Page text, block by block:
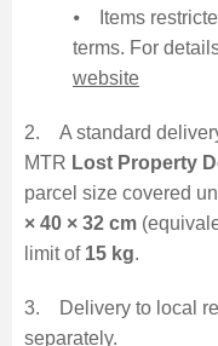
⦁ Items
terms. For
website
2. A standard
MTR Lost Property
parcel size covered
× 40 × 32 cm
limit of 15 kg.
3. Delivery to local
separately.